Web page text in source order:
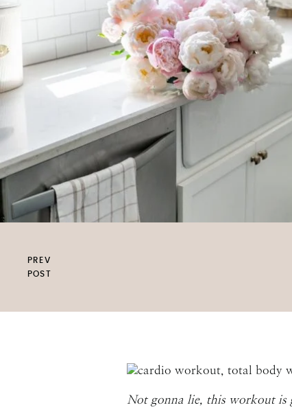
PREV
POST
Not gonna lie, this workout is